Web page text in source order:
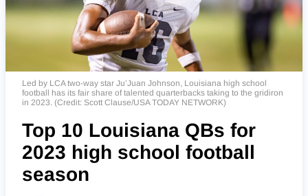
Led by LCA two-way star Ju’Juan Johnson, Louisiana high school
football has its fair share of talented quarterbacks taking to the gridiron
in 2023. (Credit: Scott Clause/USA TODAY NETWORK)
Top 10 Louisiana QBs for
2023 high school football
season